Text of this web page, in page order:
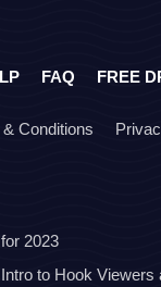
FAQ FREE
Conditions
2023
to Hook Viewers